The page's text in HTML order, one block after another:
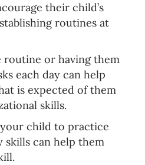
their child’s
routines at
routine or having them
each day can help
is expected of them
skills.
child to practice
can help them